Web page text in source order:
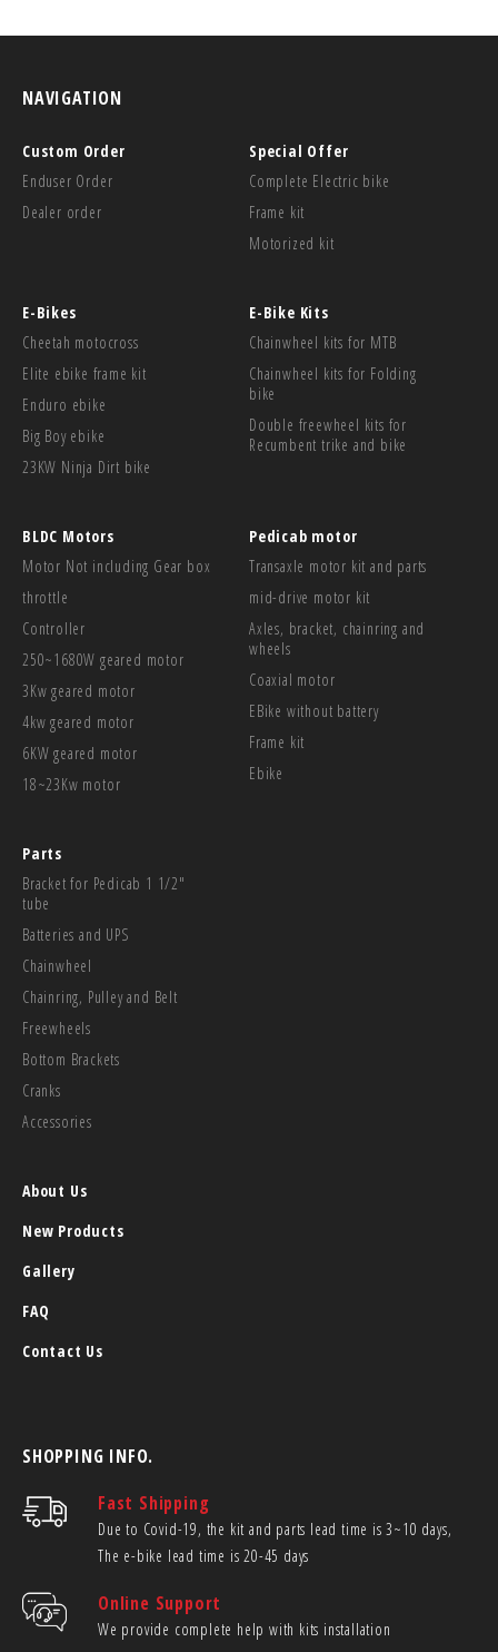
NAVIGATION
Custom Order
Enduser Order
Dealer order
Special Offer
Complete Electric bike
Frame kit
Motorized kit
E-Bikes
Cheetah motocross
Elite ebike frame kit
Enduro ebike
Big Boy ebike
23KW Ninja Dirt bike
E-Bike Kits
Chainwheel kits for MTB
Chainwheel kits for Folding
bike
Double freewheel kits for
Recumbent trike and bike
BLDC Motors
Motor Not including Gear box
throttle
Controller
250~1680W geared motor
3Kw geared motor
4kw geared motor
6KW geared motor
18~23Kw motor
Pedicab motor
Transaxle motor kit and parts
mid-drive motor kit
Axles, bracket, chainring and
wheels
Coaxial motor
EBike without battery
Frame kit
Ebike
Parts
Bracket for Pedicab 1 1/2"
tube
Batteries and UPS
Chainwheel
Chainring, Pulley and Belt
Freewheels
Bottom Brackets
Cranks
Accessories
About Us
New Products
Gallery
FAQ
Contact Us
SHOPPING INFO.
Fast Shipping
Due to Covid-19, the kit and parts lead time is 3~10 days,
The e-bike lead time is 20-45 days
Online Support
We provide complete help with kits installation